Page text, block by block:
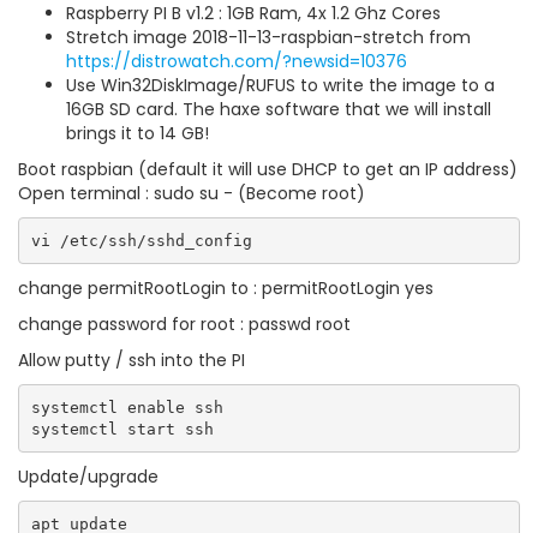
Raspberry PI B v1.2 : 1GB Ram, 4x 1.2 Ghz Cores
Stretch image 2018-11-13-raspbian-stretch from
https://distrowatch.com/?newsid=10376
Use Win32DiskImage/RUFUS to write the image to a
16GB SD card. The haxe software that we will install
brings it to 14 GB!
Boot raspbian (default it will use DHCP to get an IP address)
Open terminal : sudo su - (Become root)
change permitRootLogin to : permitRootLogin yes
change password for root : passwd root
Allow putty / ssh into the PI
systemctl enable ssh
Update/upgrade
apt update